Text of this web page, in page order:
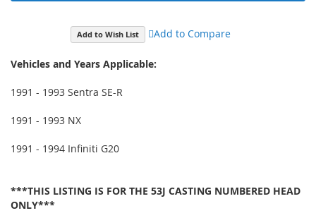
Add to Wish List Add to Compare
Vehicles and Years Applicable:
1991 - 1993 Sentra SE-R
1991 - 1993 NX
1991 - 1994 Infiniti G20
***THIS LISTING IS FOR THE 53J CASTING NUMBERED HEAD
ONLY***